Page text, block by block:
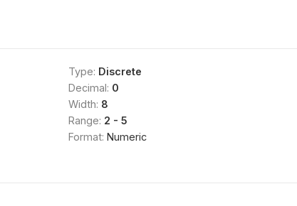
Type: Discrete
Decimal: 0
Width: 8
Range: 2 - 5
Format: Numeric